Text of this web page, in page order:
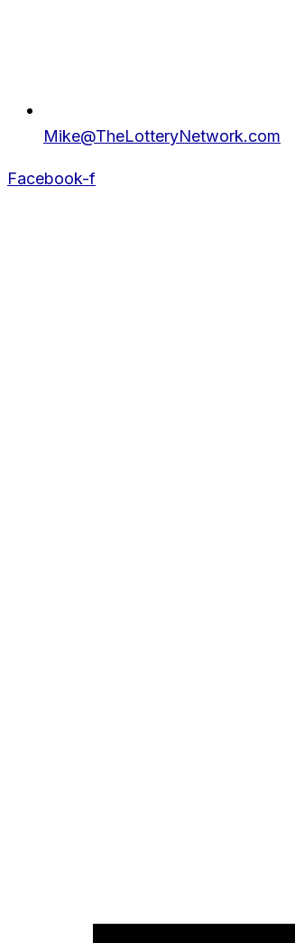
Mike@TheLotteryNetwork.com
Facebook-f